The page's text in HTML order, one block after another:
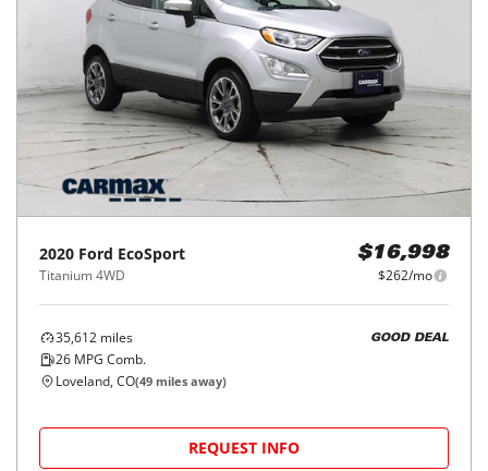
2020 Ford EcoSport
Titanium 4WD
$16,998
$262/mo
35,612 miles
26 MPG Comb.
GOOD DEAL
Loveland, CO(49 miles away)
REQUEST INFO